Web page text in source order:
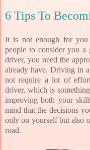
6 Tips To
It is not enough for
people to consider you a
driver, you need the
already have. Driving in
not require a lot of
driver, which is
improving both your
mind that the decisions
only on yourself but also
road.